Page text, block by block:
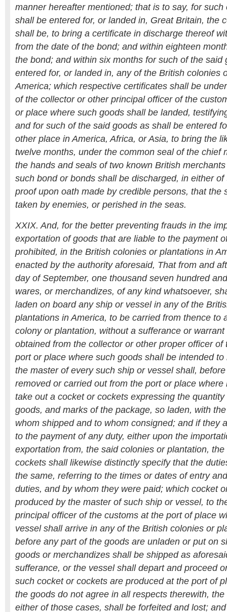
manner hereafter mentioned; that is to say, for
shall be entered for, or landed in, Great Britain, the
shall be, to bring a certificate in discharge thereof
from the date of the bond; and within eighteen
the bond; and within six months for such of the said
entered for, or landed in, any of the British colonies
America; which respective certificates shall be
of the collector or other principal officer of the
or place where such goods shall be landed,
and for such of the said goods as shall be entered
other place in America, Africa, or Asia, to bring the
twelve months, under the common seal of the chief
the hands and seals of two known British
such bond or bonds shall be discharged, in either
proof upon oath made by credible persons, that the
taken by enemies, or perished in the seas.
XXIX. And, for the better preventing frauds in the
exportation of goods that are liable to the payment
prohibited, in the British colonies or plantations in
enacted by the authority aforesaid, That from and
day of September, one thousand seven hundred
wares, or merchandizes, of any kind whatsoever,
laden on board any ship or vessel in any of the
plantations in America, to be carried from thence to
colony or plantation, without a sufferance or
obtained from the collector or other proper officer of
port or place where such goods shall be intended
the master of every such ship or vessel shall,
removed or carried out from the port or place
take out a cocket or cockets expressing the
goods, and marks of the package, so laden, with
whom shipped and to whom consigned; and if they
to the payment of any duty, either upon the
exportation from, the said colonies or plantation,
cockets shall likewise distinctly specify that the
the same, referring to the times or dates of entry
duties, and by whom they were paid; which cocket
produced by the master of such ship or vessel, to
principal officer of the customs at the port of place
vessel shall arrive in any of the British colonies or
before any part of the goods are unladen or put on
goods or merchandizes shall be shipped as
sufferance, or the vessel shall depart and proceed
such cocket or cockets are produced at the port of
the goods do not agree in all respects therewith,
either of those cases, shall be forfeited and lost;